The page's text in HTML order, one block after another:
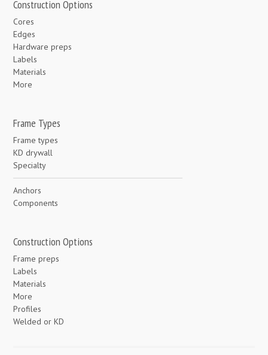
Construction Options
Cores
Edges
Hardware preps
Labels
Materials
More
Frame Types
Frame types
KD drywall
Specialty
Anchors
Components
Construction Options
Frame preps
Labels
Materials
More
Profiles
Welded or KD